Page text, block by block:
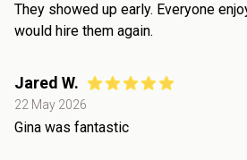
They showed up early. Everyone
would hire them again.
Jared W.
22 May 2026
Gina was fantastic